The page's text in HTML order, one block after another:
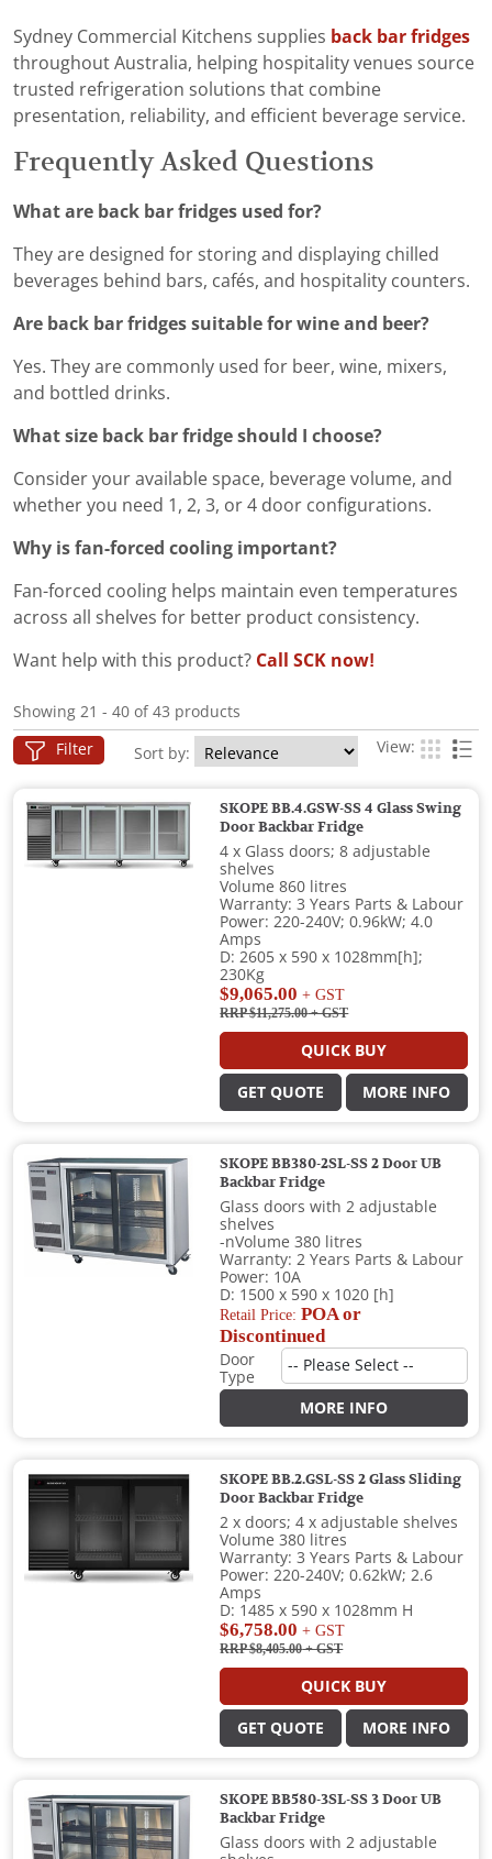
Sydney Commercial Kitchens supplies back bar fridges
throughout Australia, helping hospitality venues source
trusted refrigeration solutions that combine
presentation, reliability, and efficient beverage service.
Frequently Asked Questions
What are back bar fridges used for?
They are designed for storing and displaying chilled
beverages behind bars, cafés, and hospitality counters.
Are back bar fridges suitable for wine and beer?
Yes. They are commonly used for beer, wine, mixers,
and bottled drinks.
What size back bar fridge should I choose?
Consider your available space, beverage volume, and
whether you need 1, 2, 3, or 4 door configurations.
Why is fan-forced cooling important?
Fan-forced cooling helps maintain even temperatures
across all shelves for better product consistency.
Want help with this product? Call SCK now!
Showing 21 - 40 of 43 products
Filter Sort by: View:
SKOPE BB.4.GSW-SS 4 Glass Swing
Door Backbar Fridge
4 x Glass doors; 8 adjustable
shelves
Volume 860 litres
Warranty: 3 Years Parts & Labour
Power: 220-240V; 0.96kW; 4.0
Amps
D: 2605 x 590 x 1028mm[h];
230Kg
$9,065.00 + GST
RRP $11,275.00+ GST
QUICK BUY
GET QUOTE MORE INFO
SKOPE BB380-2SL-SS 2 Door UB
Backbar Fridge
Glass doors with 2 adjustable
shelves
-nVolume 380 litres
Warranty: 2 Years Parts & Labour
Power: 10A
D: 1500 x 590 x 1020 [h]
Retail Price:POA or
Discontinued
Door
Type
MORE INFO
SKOPE BB.2.GSL-SS 2 Glass Sliding
Door Backbar Fridge
2 x doors; 4 x adjustable shelves
Volume 380 litres
Warranty: 3 Years Parts & Labour
Power: 220-240V; 0.62kW; 2.6
Amps
D: 1485 x 590 x 1028mm H
$6,758.00 + GST
RRP $8,405.00+ GST
QUICK BUY
GET QUOTE MORE INFO
SKOPE BB580-3SL-SS 3 Door UB
Backbar Fridge
Glass doors with 2 adjustable